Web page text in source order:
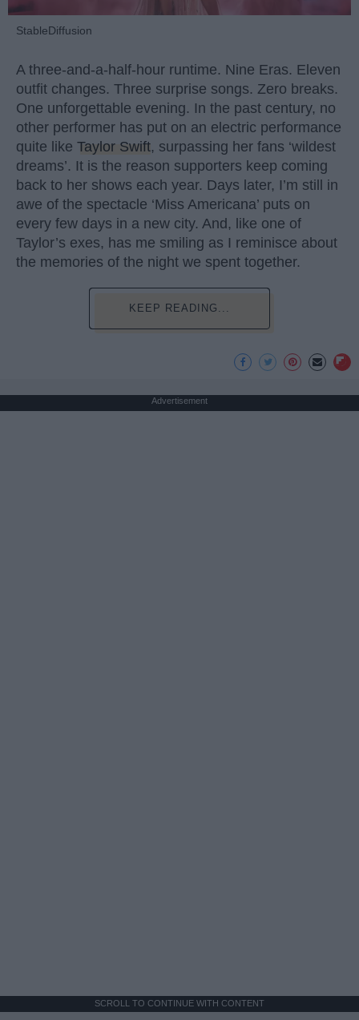
StableDiffusion
A three-and-a-half-hour runtime. Nine Eras. Eleven
outfit changes. Three surprise songs. Zero breaks.
One unforgettable evening. In the past century, no
other performer has put on an electric performance
quite like Taylor Swift, surpassing her fans ‘wildest
dreams’. It is the reason supporters keep coming
back to her shows each year. Days later, I’m still in
awe of the spectacle ‘Miss Americana’ puts on
every few days in a new city. And, like one of
Taylor’s exes, has me smiling as I reminisce about
the memories of the night we spent together.
KEEP READING...
Advertisement
SCROLL TO CONTINUE WITH CONTENT